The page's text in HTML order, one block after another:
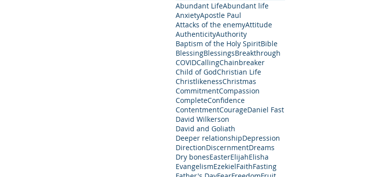
Abundant LifeAbundant life
AnxietyApostle Paul
Attacks of the enemyAttitude
AuthenticityAuthority
Baptism of the Holy SpiritBible
BlessingBlessingsBreakthrough
COVIDCallingChainbreaker
Child of GodChristian Life
ChristlikenessChristmas
CommitmentCompassion
CompleteConfidence
ContentmentCourageDaniel Fast
David Wilkerson
David and Goliath
Deeper relationshipDepression
DirectionDiscernmentDreams
Dry bonesEasterElijahElisha
EvangelismEzekielFaithFasting